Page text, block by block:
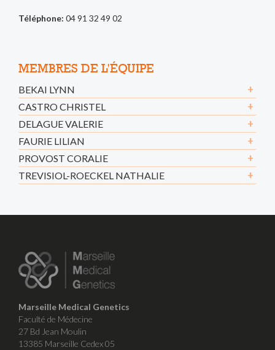
Téléphone: 04 91 32 49 02
MEMBRES DE L'ÉQUIPE
BEKAI LYNN
CASTRO CHRISTEL
DELAGUE VALERIE
FAURIE LILIAN
PROVOST CORALIE
TREVISIOL-ROECKEL NATHALIE
Marseille Medical Genetics
Faculté de Médecine
27 Bd Jean Moulin
13385 Marseille Cedex 05